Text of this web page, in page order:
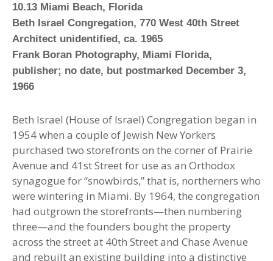
10.13 Miami Beach, Florida
Beth Israel Congregation, 770 West 40th Street
Architect unidentified, ca. 1965
Frank Boran Photography, Miami Florida,
publisher; no date, but postmarked December 3,
1966
Beth Israel (House of Israel) Congregation began in
1954 when a couple of Jewish New Yorkers
purchased two storefronts on the corner of Prairie
Avenue and 41st Street for use as an Orthodox
synagogue for “snowbirds,” that is, northerners who
were wintering in Miami. By 1964, the congregation
had outgrown the storefronts—then numbering
three—and the founders bought the property
across the street at 40th Street and Chase Avenue
and rebuilt an existing building into a distinctive